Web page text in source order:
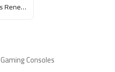
Airpods Renewed
Gaming Consoles